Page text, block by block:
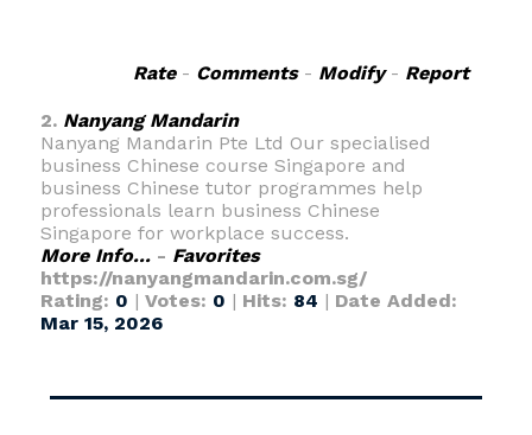
Rate- Comments- Modify- Report
2. Nanyang Mandarin
Nanyang Mandarin Pte Ltd Our specialised
business Chinese course Singapore and
business Chinese tutor programmes help
professionals learn business Chinese
Singapore for workplace success.
More Info...- Favorites
https://nanyangmandarin.com.sg/
Rating: 0 | Votes: 0 | Hits: 84 | Date Added:
Mar 15, 2026